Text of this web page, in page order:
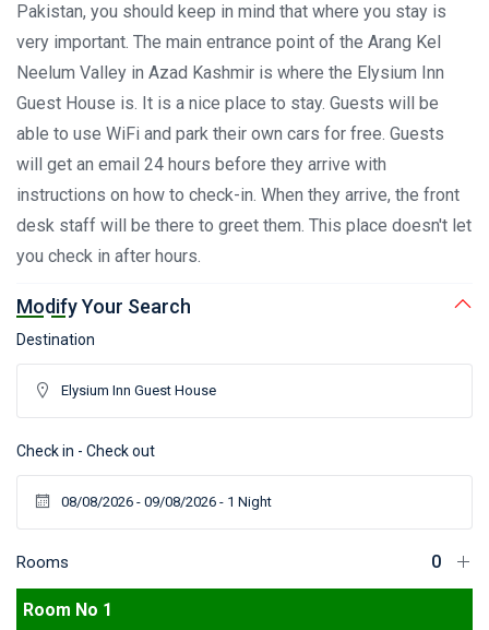
Pakistan, you should keep in mind that where you stay is
very important. The main entrance point of the Arang Kel
Neelum Valley in Azad Kashmir is where the Elysium Inn
Guest House is. It is a nice place to stay. Guests will be
able to use WiFi and park their own cars for free. Guests
will get an email 24 hours before they arrive with
instructions on how to check-in. When they arrive, the front
desk staff will be there to greet them. This place doesn't let
you check in after hours.
Modify Your Search
Destination
Check in - Check out
Rooms
Room No 1